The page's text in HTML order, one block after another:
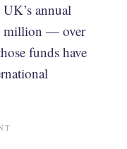
annual
million — over
funds have